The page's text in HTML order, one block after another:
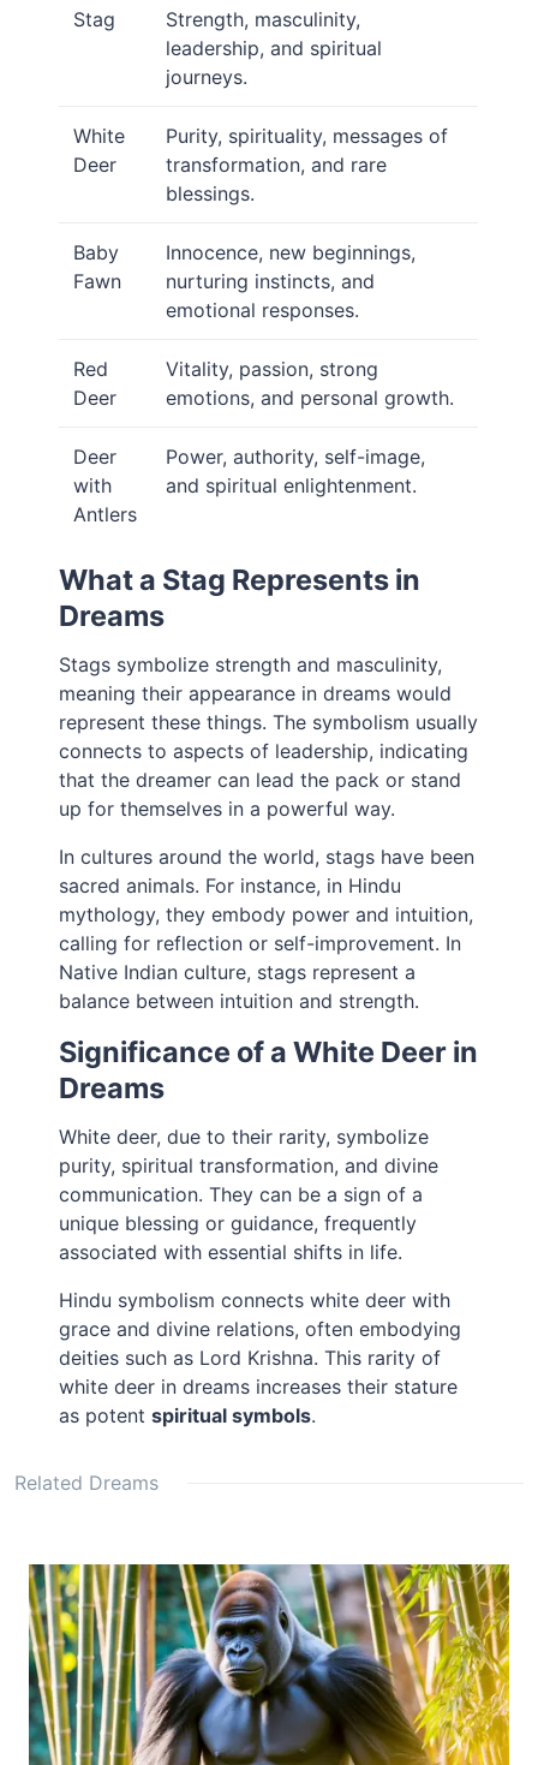
Stag
Strength, masculinity,
leadership, and spiritual
journeys.
White
Deer
Purity, spirituality, messages of
transformation, and rare
blessings.
Baby
Fawn
Innocence, new beginnings,
nurturing instincts, and
emotional responses.
Red
Deer
Vitality, passion, strong
emotions, and personal growth.
Deer
with
Antlers
Power, authority, self-image,
and spiritual enlightenment.
What a Stag Represents in
Dreams
Stags symbolize strength and masculinity,
meaning their appearance in dreams would
represent these things. The symbolism usually
connects to aspects of leadership, indicating
that the dreamer can lead the pack or stand
up for themselves in a powerful way.
In cultures around the world, stags have been
sacred animals. For instance, in Hindu
mythology, they embody power and intuition,
calling for reflection or self-improvement. In
Native Indian culture, stags represent a
balance between intuition and strength.
Significance of a White Deer in
Dreams
White deer, due to their rarity, symbolize
purity, spiritual transformation, and divine
communication. They can be a sign of a
unique blessing or guidance, frequently
associated with essential shifts in life.
Hindu symbolism connects white deer with
grace and divine relations, often embodying
deities such as Lord Krishna. This rarity of
white deer in dreams increases their stature
as potentspiritual symbols.
Related Dreams